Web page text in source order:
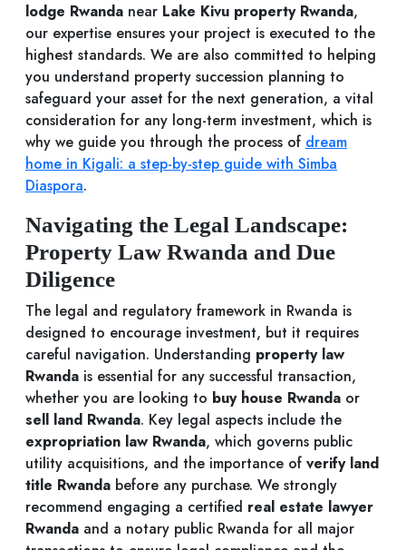
lodge Rwanda near Lake Kivu property Rwanda,
our expertise ensures your project is executed to the
highest standards. We are also committed to helping
you understand property succession planning to
safeguard your asset for the next generation, a vital
consideration for any long-term investment, which is
why we guide you through the process of dream
home in Kigali: a step-by-step guide with Simba
Diaspora.
Navigating the Legal Landscape:
Property Law Rwanda and Due
Diligence
The legal and regulatory framework in Rwanda is
designed to encourage investment, but it requires
careful navigation. Understanding property law
Rwanda is essential for any successful transaction,
whether you are looking to buy house Rwanda or
sell land Rwanda. Key legal aspects include the
expropriation law Rwanda, which governs public
utility acquisitions, and the importance of verify land
title Rwanda before any purchase. We strongly
recommend engaging a certified real estate lawyer
Rwanda and a notary public Rwanda for all major